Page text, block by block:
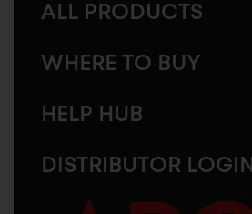
ALL PRODUCTS
WHERE TO BUY
HELP HUB
DISTRIBUTOR LOGIN